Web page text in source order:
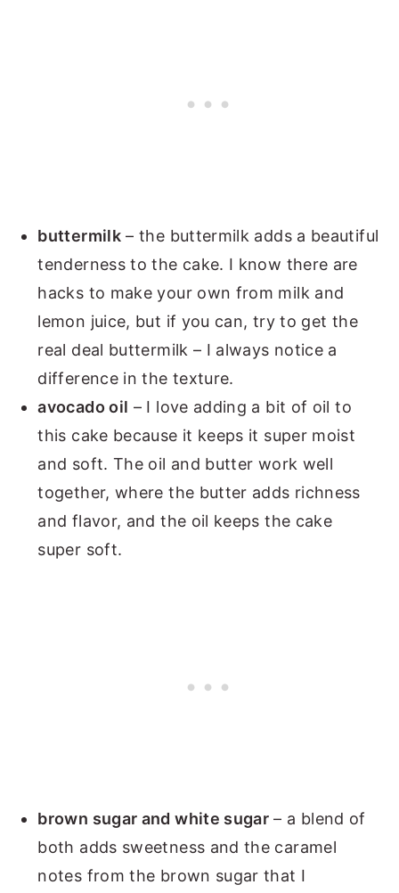
buttermilk – the buttermilk adds a beautiful
tenderness to the cake. I know there are
hacks to make your own from milk and
lemon juice, but if you can, try to get the
real deal buttermilk – I always notice a
difference in the texture.
avocado oil – I love adding a bit of oil to
this cake because it keeps it super moist
and soft. The oil and butter work well
together, where the butter adds richness
and flavor, and the oil keeps the cake
super soft.
brown sugar and white sugar – a blend of
both adds sweetness and the caramel
notes from the brown sugar that I